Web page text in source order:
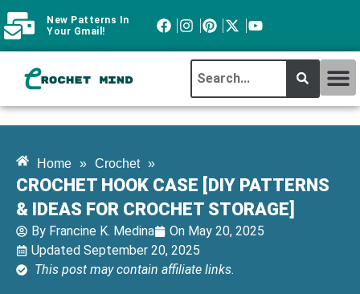
New Patterns In
Your Gmail!
Home » Crochet »
CROCHET HOOK CASE [DIY PATTERNS
& IDEAS FOR CROCHET STORAGE]
By Francine K. Medina On May 20, 2025
Updated September 20, 2025
This post may contain affiliate links.